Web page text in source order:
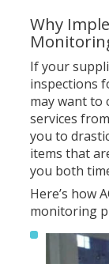
Why
If your
inspections
may want
services
you to
items that
you both
Here’s how
monitoring